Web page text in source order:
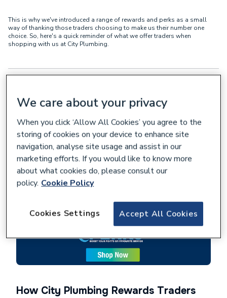
This is why we've introduced a range of rewards and perks as a small
way of thanking those traders choosing to make us their number one
choice. So, here's a quick reminder of what we offer traders when
shopping with us at City Plumbing.
How City Plumbing Rewards Traders
We care about your privacy
When you click ‘Allow All Cookies’ you agree to the
storing of cookies on your device to enhance site
navigation, analyse site usage and assist in our
marketing efforts. If you would like to know more
about what cookies do, please consult our
policy. Cookie Policy
Accept All Cookies
Cookies Settings